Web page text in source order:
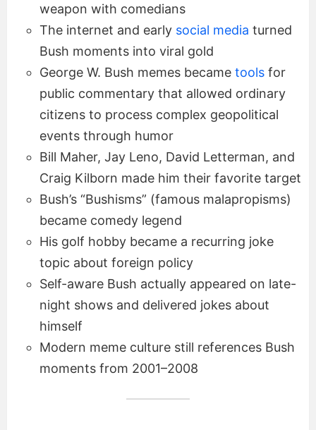
weapon with comedians
The internet and early social media turned
Bush moments into viral gold
George W. Bush memes became tools for
public commentary that allowed ordinary
citizens to process complex geopolitical
events through humor
Bill Maher, Jay Leno, David Letterman, and
Craig Kilborn made him their favorite target
Bush’s “Bushisms” (famous malapropisms)
became comedy legend
His golf hobby became a recurring joke
topic about foreign policy
Self-aware Bush actually appeared on late-
night shows and delivered jokes about
himself
Modern meme culture still references Bush
moments from 2001–2008